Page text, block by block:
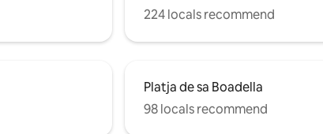
224 locals recommend
Platja de sa Boadella
98 locals recommend